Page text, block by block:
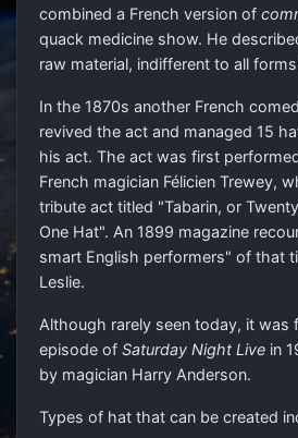
combined a French version of
quack medicine show. He
raw material, indifferent to all
In the 1870s another French
revived the act and managed 15
his act. The act was first
French magician Félicien Trewey,
tribute act titled "Tabarin, or
One Hat". An 1899 magazine
smart English performers" of that
Leslie.
Although rarely seen today, it was
episode of Saturday Night Live in
by magician Harry Anderson.
Types of hat that can be created